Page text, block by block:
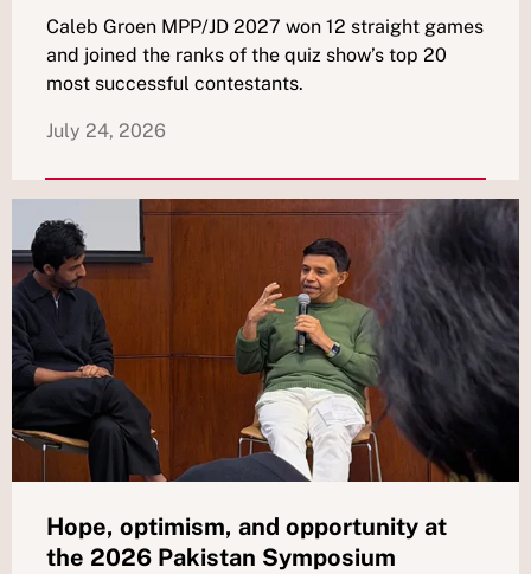
Caleb Groen MPP/JD 2027 won 12 straight games
and joined the ranks of the quiz show’s top 20
most successful contestants.
July 24, 2026
Hope, optimism, and opportunity at
the 2026 Pakistan Symposium